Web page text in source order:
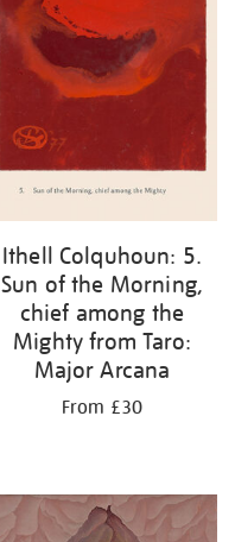
Ithell Colquhoun: 5.
Sun of the Morning,
chief among the
Mighty from Taro:
Major Arcana
From £30